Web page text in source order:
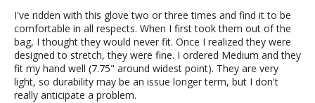
I've ridden with this glove two or three times and find it to be
comfortable in all respects. When I first took them out of the
bag, I thought they would never fit. Once I realized they were
designed to stretch, they were fine. I ordered Medium and they
fit my hand well (7.75" around widest point). They are very
light, so durability may be an issue longer term, but I don't
really anticipate a problem.